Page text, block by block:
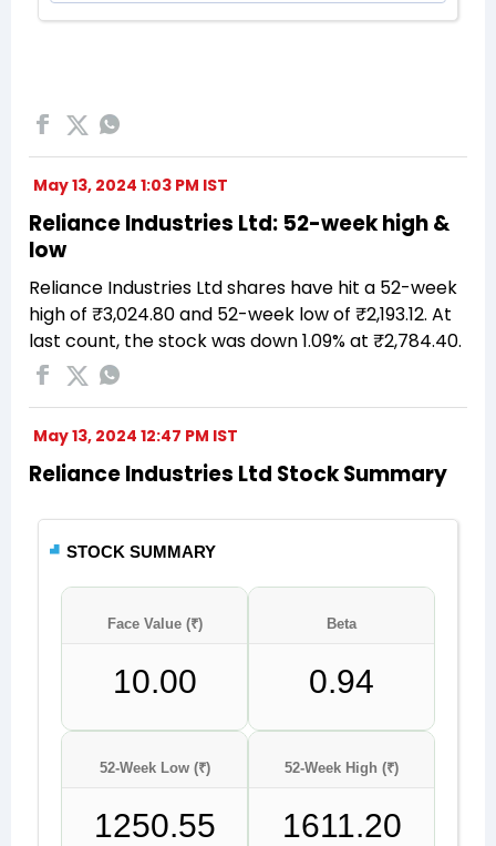
May 13, 2024 1:03 PM IST
Reliance Industries Ltd: 52-week high &
low
Reliance Industries Ltd shares have hit a 52-week
high of ₹3,024.80 and 52-week low of ₹2,193.12. At
last count, the stock was down 1.09% at ₹2,784.40.
May 13, 2024 12:47 PM IST
Reliance Industries Ltd Stock Summary